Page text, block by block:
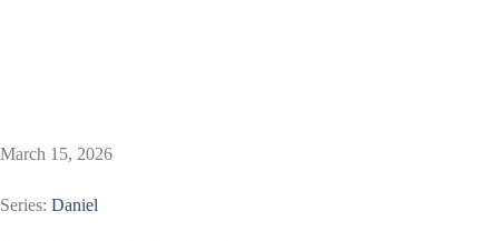
March 15, 2026
Series: Daniel